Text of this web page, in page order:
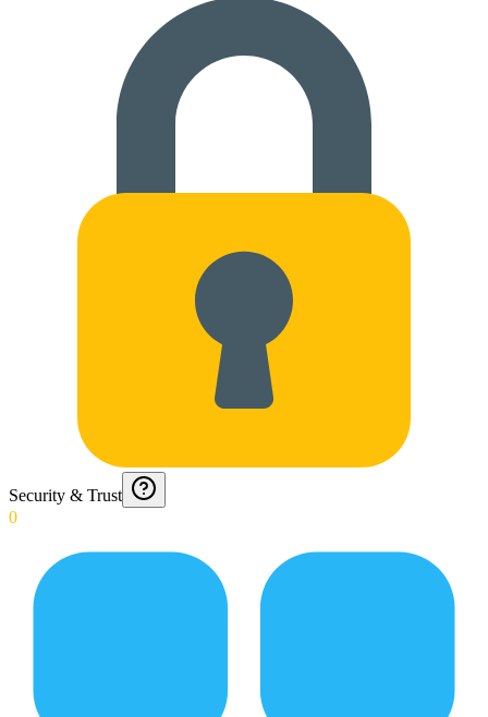
Security & Trust
0